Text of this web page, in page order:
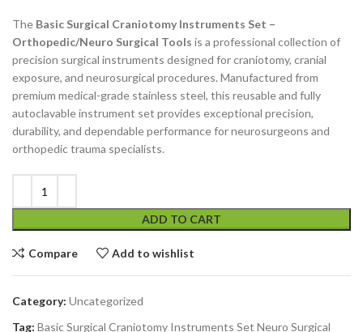
The Basic Surgical Craniotomy Instruments Set –
Orthopedic/Neuro Surgical Tools is a professional collection of
precision surgical instruments designed for craniotomy, cranial
exposure, and neurosurgical procedures. Manufactured from
premium medical-grade stainless steel, this reusable and fully
autoclavable instrument set provides exceptional precision,
durability, and dependable performance for neurosurgeons and
orthopedic trauma specialists.
ADD TO CART
Compare Add to wishlist
Category: Uncategorized
Tag: Basic Surgical Craniotomy Instruments Set Neuro Surgical